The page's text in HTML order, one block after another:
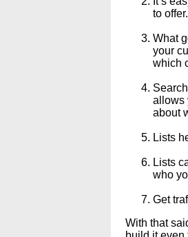
to offer.
What
your
which
allows
about
Lists
Lists
who
Get
With that